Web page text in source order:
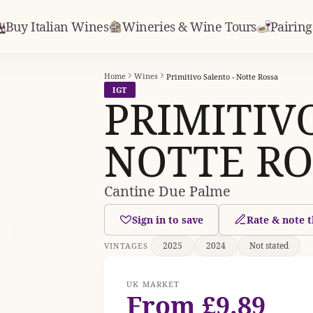
Buy Italian Wines Wineries & Wine Tours
Home Wines
Primitivo Salento - Notte Rossa
IGT
NOTTE
Cantine Due Palme
Sign in to save Rate & note
VINTAGES 2025 2024 Not stated
UK MARKET
From £9.89